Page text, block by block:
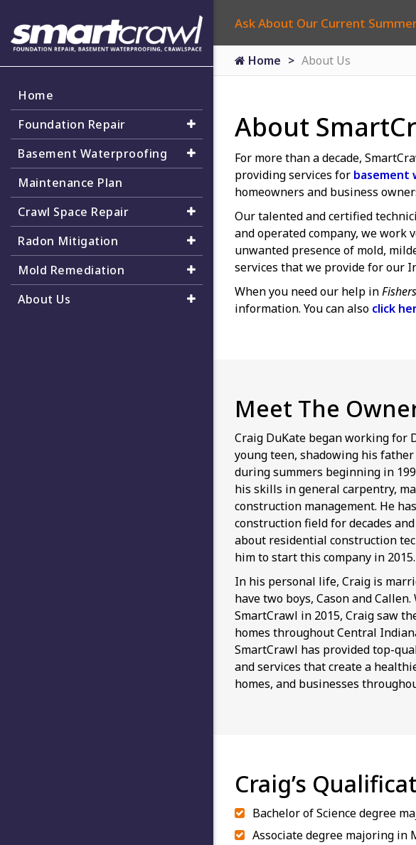
Ask About Our Current
Home About Us
About
For more than a decade,
providing services for basement
homeowners and business
Our talented and certified
and operated company, we work
unwanted presence of mold,
services that we provide for our
When you need our help in
information. You can also click
Meet The
Craig DuKate began working for
young teen, shadowing his
during summers beginning in
his skills in general carpentry,
construction management. He
construction field for decades
about residential construction
him to start this company in 2015.
In his personal life, Craig is
have two boys, Cason and
SmartCrawl in 2015, Craig saw
homes throughout Central
SmartCrawl has provided top-
and services that create a
homes, and businesses
Craig’s
Bachelor of Science degree
Associate degree majoring
Home
Foundation Repair
Basement Waterproofing
Maintenance Plan
Crawl Space Repair
Radon Mitigation
Mold Remediation
About Us